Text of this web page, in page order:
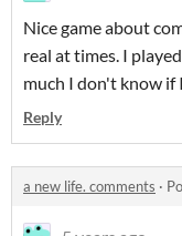
Nice game about
real at times. I
much I don't know if
Reply
a new life. comments ·